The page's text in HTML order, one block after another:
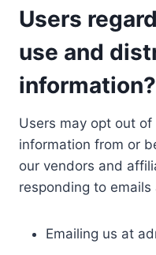
Users
use and
information?
Users may opt out
information from or
our vendors and
responding to
Emailing us at